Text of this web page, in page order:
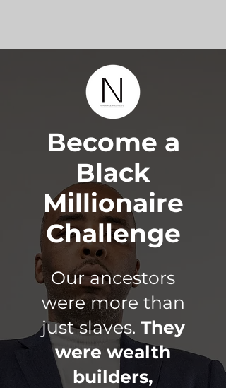
Become a
Black
Millionaire
Challenge
Our ancestors
were more than
just slaves. They
were wealth
builders,